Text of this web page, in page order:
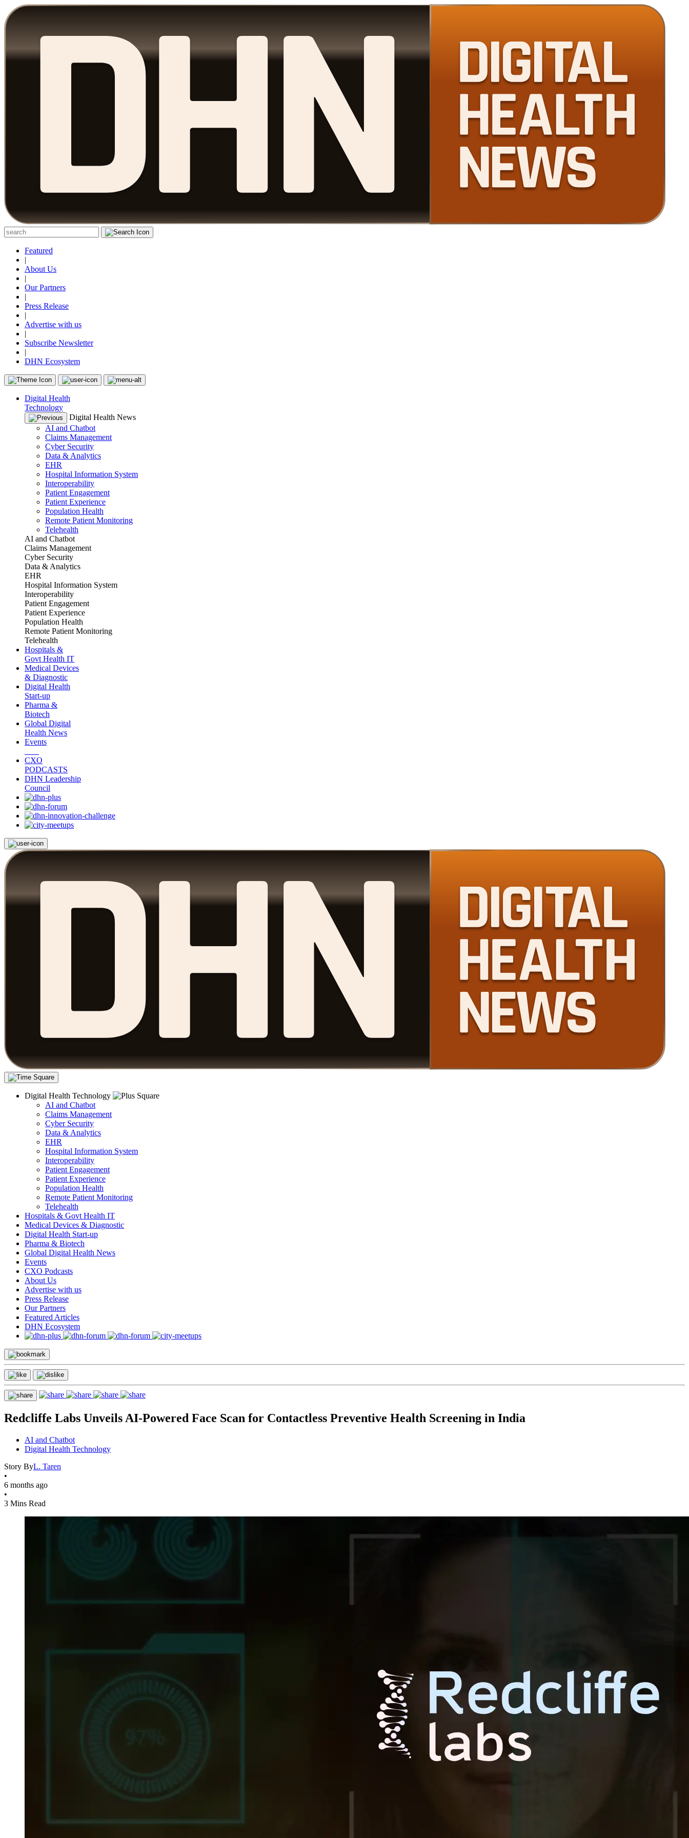
Featured
|
About Us
|
Our Partners
|
Press Release
|
Advertise with us
|
Subscribe Newsletter
|
DHN Ecosystem
Digital Health
Technology
Digital Health News
AI and Chatbot
Claims Management
Cyber Security
Data & Analytics
EHR
Hospital Information System
Interoperability
Patient Engagement
Patient Experience
Population Health
Remote Patient Monitoring
Telehealth
AI and Chatbot
Claims Management
Cyber Security
Data & Analytics
EHR
Hospital Information System
Interoperability
Patient Engagement
Patient Experience
Population Health
Remote Patient Monitoring
Telehealth
Hospitals &
Govt Health IT
Medical Devices
& Diagnostic
Digital Health
Start-up
Pharma &
Biotech
Global Digital
Health News
Events
CXO
PODCASTS
DHN Leadership
Council
Digital Health Technology
AI and Chatbot
Claims Management
Cyber Security
Data & Analytics
EHR
Hospital Information System
Interoperability
Patient Engagement
Patient Experience
Population Health
Remote Patient Monitoring
Telehealth
Hospitals & Govt Health IT
Medical Devices & Diagnostic
Digital Health Start-up
Pharma & Biotech
Global Digital Health News
Events
CXO Podcasts
About Us
Advertise with us
Press Release
Our Partners
Featured Articles
DHN Ecosystem
Redcliffe Labs Unveils AI-Powered Face Scan for Contactless Preventive Health Screening in India
AI and Chatbot
Digital Health Technology
Story ByL. Taren
•
6 months ago
•
3 Mins Read